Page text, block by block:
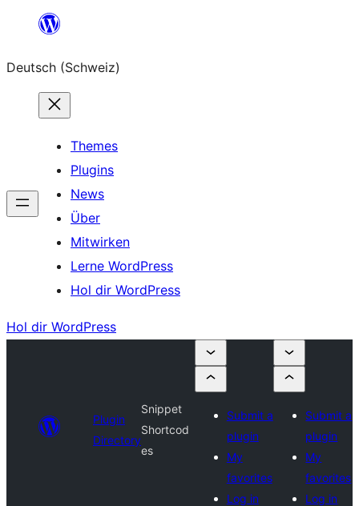
springen
Deutsch (Schweiz)
Themes
Plugins
News
Über
Mitwirken
Lerne WordPress
Hol dir WordPress
Hol dir WordPress
Plugin
Directory
Snippet
Shortcod
es
Submit a
plugin
My
favorites
Log in
Submit a
plugin
My
favorites
Log in